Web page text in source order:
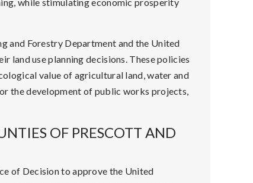
and Forestry Department and the United
land use planning decisions. These policies
value of agricultural land, water and
the development of public works projects,
OF PRESCOTT AND
of Decision to approve the United